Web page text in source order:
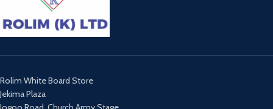
Rolim White Board Store
Jekima Plaza